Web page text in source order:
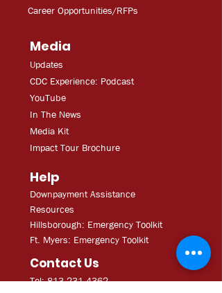
Career Opportunities/RFPs
Media
Updates
CDC Experience: Podcast
YouTube
In The News
Media Kit
Impact Tour Brochure
Help
Downpayment Assistance
Resources
Hillsborough: Emergency Toolkit
Ft. Myers: Emergency Toolkit
Contact Us
Tel: 813.231.4362